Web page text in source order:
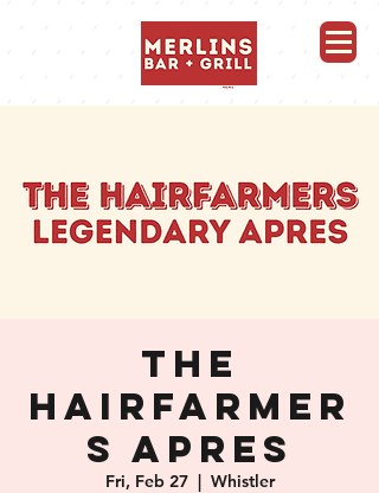
THE
HAIRFARMER
S APRES
Fri, Feb 27
  |
Whistler